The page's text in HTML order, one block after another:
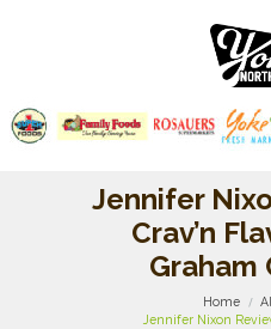
Jennifer
Crav’n
Graham
Home
Jennifer Nixon